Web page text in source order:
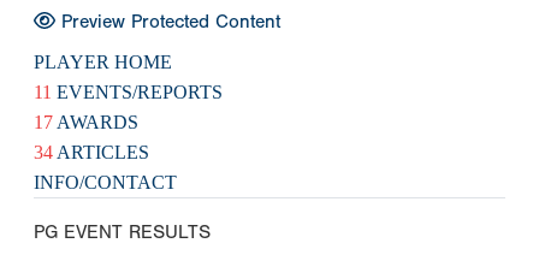
Preview Protected Content
PLAYER HOME
11 EVENTS/REPORTS
17 AWARDS
34 ARTICLES
INFO/CONTACT
PG EVENT RESULTS